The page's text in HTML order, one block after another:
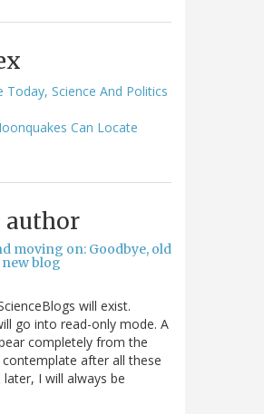
Science And Politics
Can Locate
author
moving on: Goodbye, old
blog
will exist.
go into read-only mode. A
completely from the
after all these
I will always be